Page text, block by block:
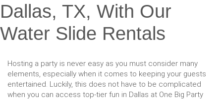
Dallas, TX, With Our
Water Slide Rentals
Hosting a party is never easy as you must consider many
elements, especially when it comes to keeping your guests
entertained. Luckily, this does not have to be complicated
when you can access top-tier fun in Dallas at One Big Party